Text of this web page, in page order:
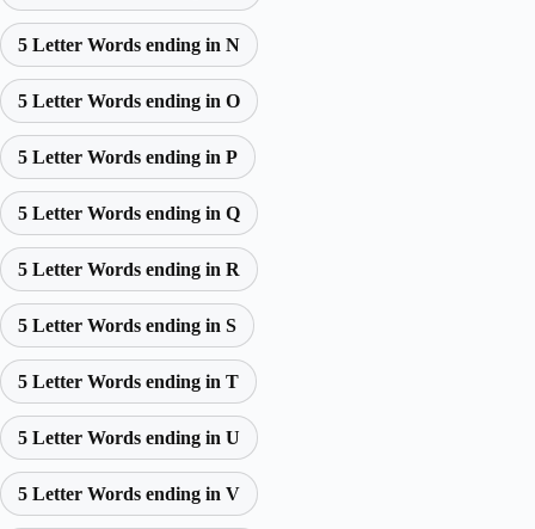
5 Letter Words ending in N
5 Letter Words ending in O
5 Letter Words ending in P
5 Letter Words ending in Q
5 Letter Words ending in R
5 Letter Words ending in S
5 Letter Words ending in T
5 Letter Words ending in U
5 Letter Words ending in V